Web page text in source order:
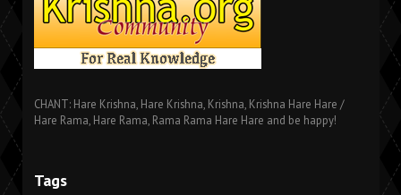
CHANT: Hare Krishna, Hare Krishna, Krishna, Krishna Hare Hare /
Hare Rama, Hare Rama, Rama Rama Hare Hare and be happy!
Tags